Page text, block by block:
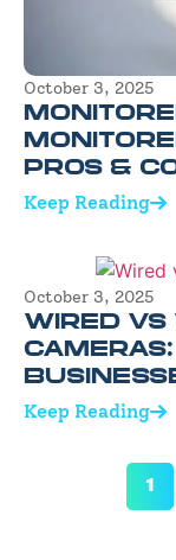
October 3, 2025
PROS &
Keep Reading
October 3, 2025
WIRED VS
Keep Reading
1